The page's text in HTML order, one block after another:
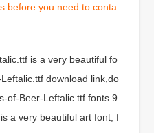
before you need to conta
is a very beautiful fo
download link,do
of-Beer-Leftalic.ttf.fonts 9
a very beautiful art font, f